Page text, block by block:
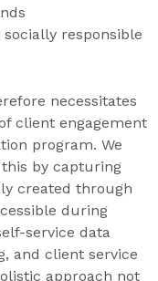
responsible
necessitates
client engagement
program. We
by capturing
created through
during
service data
and client service
approach not